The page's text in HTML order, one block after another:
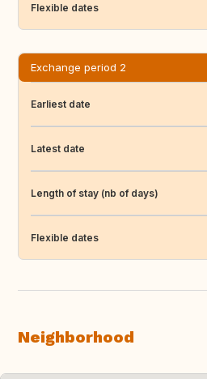
Flexible dates
Exchange period 2
Earliest date
Latest date
Length of stay (nb of days)
Flexible dates
Neighborhood